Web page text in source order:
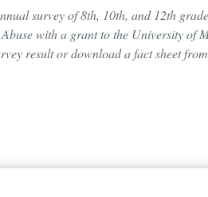
survey of 8th, 10th, and 12th
with a grant to the University of
result or download a fact sheet